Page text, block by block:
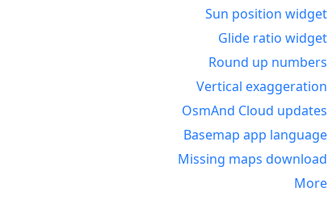
Sun position widget
Glide ratio widget
Round up numbers
Vertical exaggeration
OsmAnd Cloud updates
Basemap app language
Missing maps download
More